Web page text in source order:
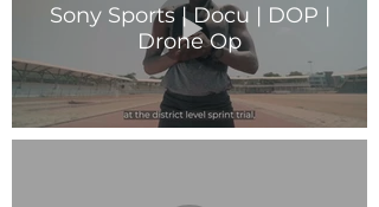
Sony Sports | Docu | DOP |
Drone Op